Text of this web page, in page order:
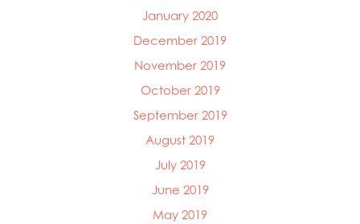
January 2020
December 2019
November 2019
October 2019
September 2019
August 2019
July 2019
June 2019
May 2019